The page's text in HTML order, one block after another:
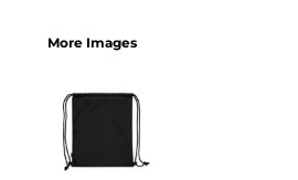
More Images